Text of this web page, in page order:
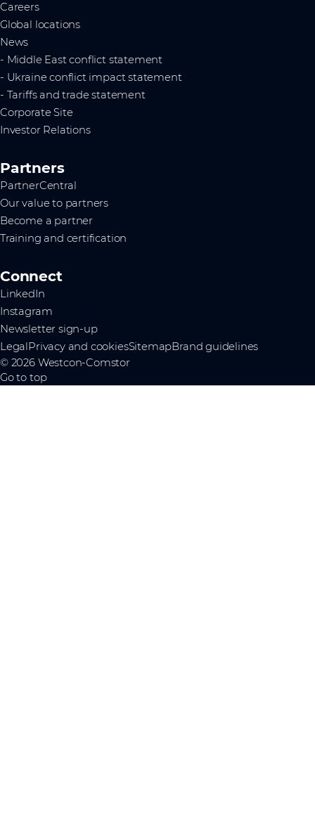
Careers
Global locations
News
- Middle East conflict statement
- Ukraine conflict impact statement
- Tariffs and trade statement
Corporate Site
Investor Relations
Partners
PartnerCentral
Our value to partners
Become a partner
Training and certification
Connect
LinkedIn
Instagram
Newsletter sign-up
LegalPrivacy and cookiesSitemapBrand guidelines
© 2026 Westcon-Comstor
Go to top